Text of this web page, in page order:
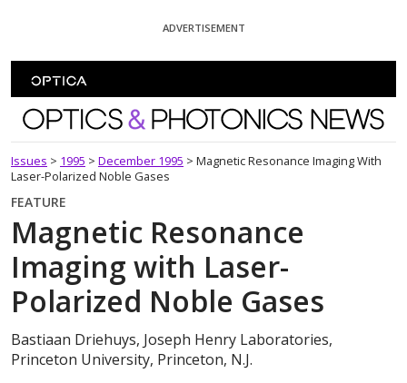
ADVERTISEMENT
Optics and Photonics News
Issues > 1995 > December 1995 > Magnetic Resonance Imaging With
Laser-Polarized Noble Gases
FEATURE
Magnetic Resonance
Imaging with Laser-
Polarized Noble Gases
Bastiaan Driehuys, Joseph Henry Laboratories,
Princeton University, Princeton, N.J.